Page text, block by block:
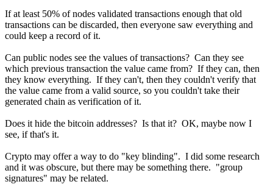
If at least 50% of nodes validated transactions enough that old
transactions can be discarded, then everyone saw everything and
could keep a record of it.
Can public nodes see the values of transactions? Can they see
which previous transaction the value came from? If they can, then
they know everything. If they can't, then they couldn't verify that
the value came from a valid source, so you couldn't take their
generated chain as verification of it.
Does it hide the bitcoin addresses? Is that it? OK, maybe now I
see, if that's it.
Crypto may offer a way to do "key blinding". I did some research
and it was obscure, but there may be something there. "group
signatures" may be related.